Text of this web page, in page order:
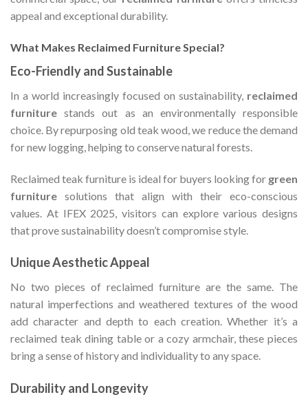
appeal and exceptional durability.
What Makes Reclaimed Furniture Special?
Eco-Friendly and Sustainable
In a world increasingly focused on sustainability, reclaimed
furniture stands out as an environmentally responsible
choice. By repurposing old teak wood, we reduce the demand
for new logging, helping to conserve natural forests.
Reclaimed teak furniture is ideal for buyers looking for green
furniture solutions that align with their eco-conscious
values. At IFEX 2025, visitors can explore various designs
that prove sustainability doesn’t compromise style.
Unique Aesthetic Appeal
No two pieces of reclaimed furniture are the same. The
natural imperfections and weathered textures of the wood
add character and depth to each creation. Whether it’s a
reclaimed teak dining table or a cozy armchair, these pieces
bring a sense of history and individuality to any space.
Durability and Longevity